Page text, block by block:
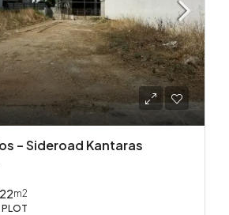
– Sideroad Kantaras
m2
PLOT